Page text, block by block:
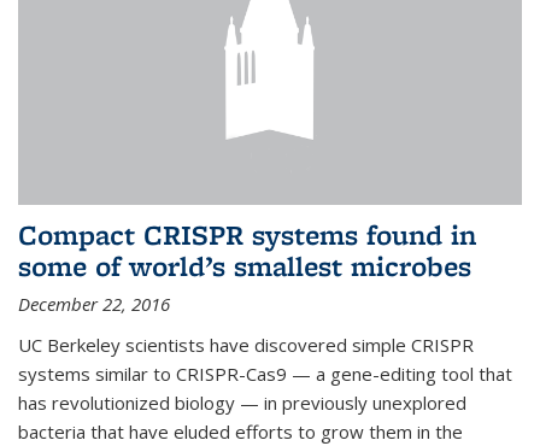
Compact CRISPR systems found in
some of world’s smallest microbes
December 22, 2016
UC Berkeley scientists have discovered simple CRISPR
systems similar to CRISPR-Cas9 — a gene-editing tool that
has revolutionized biology — in previously unexplored
bacteria that have eluded efforts to grow them in the